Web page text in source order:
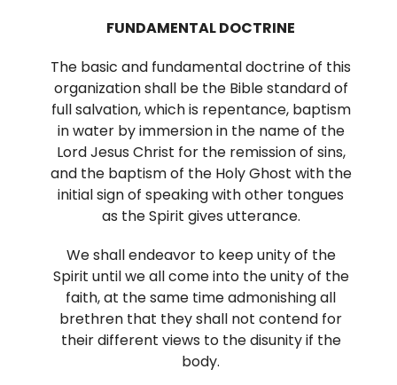
FUNDAMENTAL DOCTRINE
The basic and fundamental doctrine of this
organization shall be the Bible standard of
full salvation, which is repentance, baptism
in water by immersion in the name of the
Lord Jesus Christ for the remission of sins,
and the baptism of the Holy Ghost with the
initial sign of speaking with other tongues
as the Spirit gives utterance.
We shall endeavor to keep unity of the
Spirit until we all come into the unity of the
faith, at the same time admonishing all
brethren that they shall not contend for
their different views to the disunity if the
body.